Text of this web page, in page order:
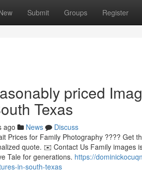
Submit Groups Register
priced
Texas
ago News
Discuss
Prices for Family Photography ???? Get
quote. ✉️ Contact Us Family
Tale for generations. https://
in-south-texas